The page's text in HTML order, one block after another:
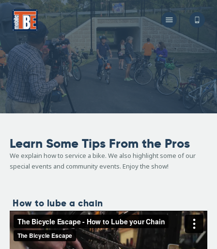
The Bicycle Escape
Frederick Maryland No 1 Mobile Bike Shop
About Us
Our Services
Resources
Store
F.A.Q.
Learn Some Tips From the Pros
We explain how to service a bike. We also highlight some of our
special events and community events. Enjoy the show!
How to lube a chain